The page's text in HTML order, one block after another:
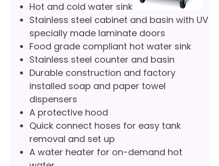
Hot and cold water sink
Stainless steel cabinet and basin with UV
specially made laminate doors
Food grade compliant hot water sink
Stainless steel counter and basin
Durable construction and factory
installed soap and paper towel
dispensers
A protective hood
Quick connect hoses for easy tank
removal and set up
A water heater for on-demand hot